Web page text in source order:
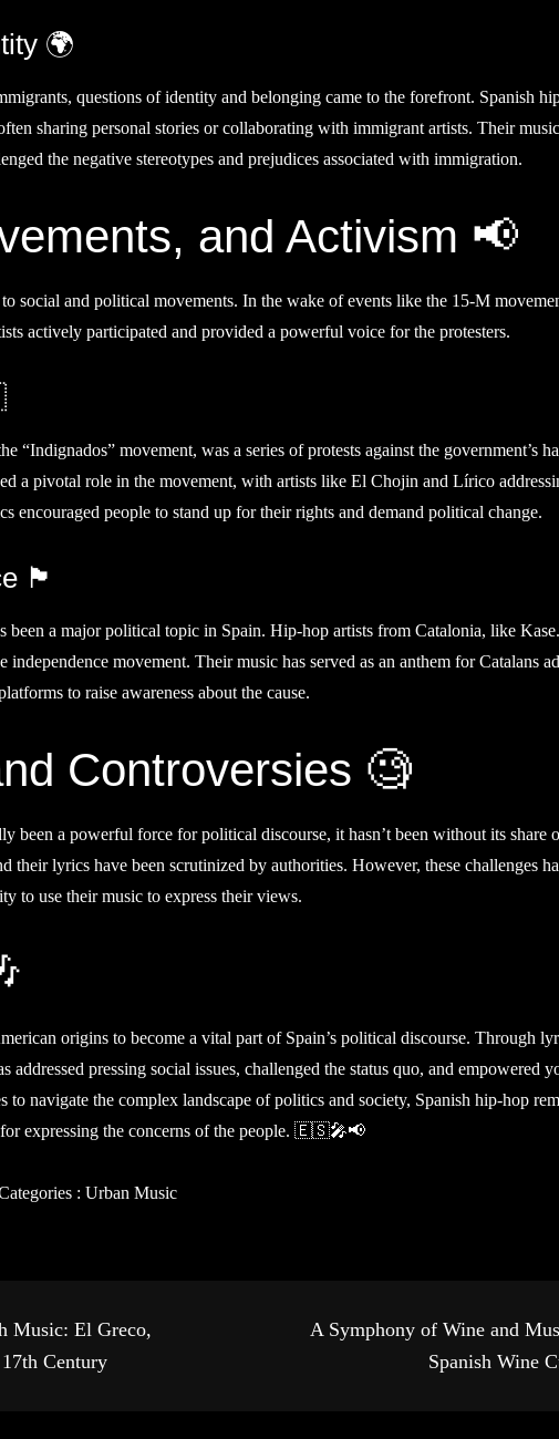
🌍
questions of identity and belonging came to the forefront. Spanish
sharing personal stories or collaborating with immigrant artists. Their
the negative stereotypes and prejudices associated with immigration.
and Activism 📢
social and political movements. In the wake of events like the 15-M
actively participated and provided a powerful voice for the protesters.
“Indignados” movement, was a series of protests against the government’s
a pivotal role in the movement, with artists like El Chojin and Lírico
encouraged people to stand up for their rights and demand political change.
🏴󠁣󠁥
been a major political topic in Spain. Hip-hop artists from Catalonia, like
independence movement. Their music has served as an anthem for Catalans
to raise awareness about the cause.
Controversies 🧐
been a powerful force for political discourse, it hasn’t been without its share
their lyrics have been scrutinized by authorities. However, these challenges
to use their music to express their views.
origins to become a vital part of Spain’s political discourse. Through
pressing social issues, challenged the status quo, and empowered
to navigate the complex landscape of politics and society, Spanish hip-hop
expressing the concerns of the people. 🇪🇸🎤📢
: Urban Music
Music: El Greco,
Century
A Symphony of Wine and
Spanish Wine